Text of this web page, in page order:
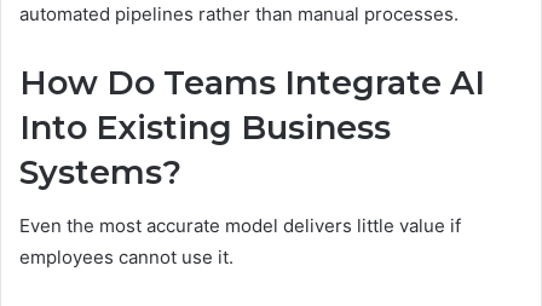
automated pipelines rather than manual processes.
How Do Teams Integrate AI
Into Existing Business
Systems?
Even the most accurate model delivers little value if
employees cannot use it.